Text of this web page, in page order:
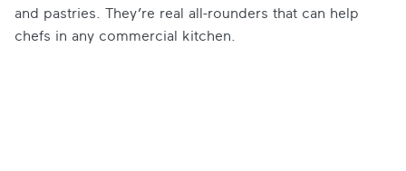
and pastries. They’re real all-rounders that can help
chefs in any commercial kitchen.